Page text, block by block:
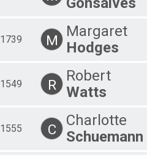
1739 M
Margaret
Hodges
1549 R
Robert
Watts
1555 C
Charlotte
Schuemann